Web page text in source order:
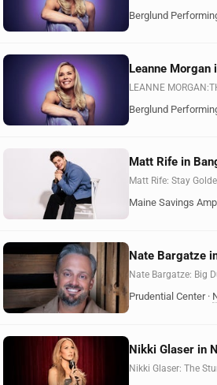
Berglund
Leanne Morgan
LEANNE
Berglund
Matt Rife in
Matt Rife: Stay
Maine Savings
Nate Bargatze
Nate Bargatze: Big
Prudential Center ·
Nikki Glaser in
Nikki Glaser: The